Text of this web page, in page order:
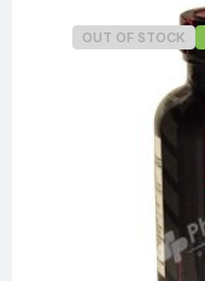
OUT OF STOCK